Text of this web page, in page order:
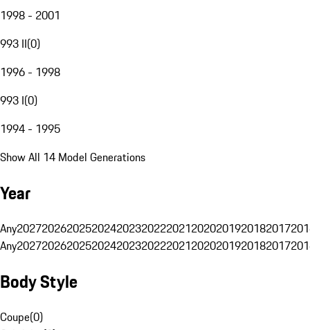
1998 - 2001
993 II(0)
1996 - 1998
993 I(0)
1994 - 1995
Show All 14 Model Generations
Year
Any20272026202520242023202220212020201920182017
Any20272026202520242023202220212020201920182017
Body Style
Coupe(0)